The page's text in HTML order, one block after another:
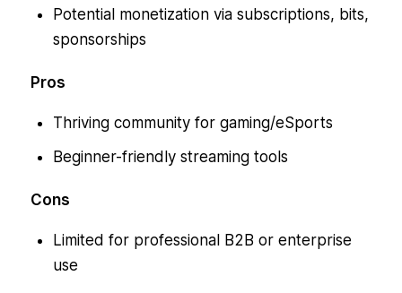
Potential monetization via subscriptions, bits,
sponsorships
Pros
Thriving community for gaming/eSports
Beginner-friendly streaming tools
Cons
Limited for professional B2B or enterprise
use